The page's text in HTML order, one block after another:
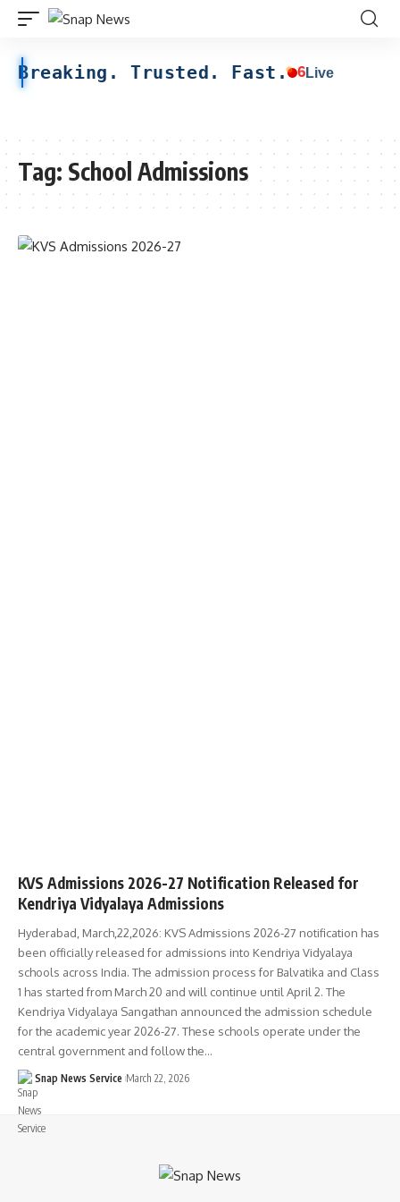
Breaking. Trusted. Fast. 6Live
Tag: School Admissions
KVS Admissions 2026-27 Notification Released for
Kendriya Vidyalaya Admissions
Hyderabad, March,22,2026: KVS Admissions 2026-27 notification has
been officially released for admissions into Kendriya Vidyalaya
schools across India. The admission process for Balvatika and Class
1 has started from March 20 and will continue until April 2. The
Kendriya Vidyalaya Sangathan announced the admission schedule
for the academic year 2026-27. These schools operate under the
central government and follow the…
Snap News Service March 22, 2026